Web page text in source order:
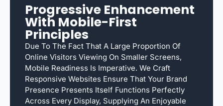
Progressive Enhancement
With Mobile-First
Principles
Due To The Fact That A Large Proportion Of
Online Visitors Viewing On Smaller Screens,
Mobile Readiness Is Imperative. We Craft
Responsive Websites Ensure That Your Brand
Presence Presents Itself Functions Perfectly
Across Every Display, Supplying An Enjoyable